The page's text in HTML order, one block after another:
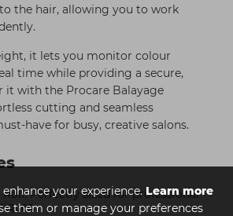
your experience.Learn more
them or manage your preferences
the hair, allowing you to work
it lets you monitor colour
time while providing a secure,
it with the Procare Balayage
cutting and seamless
have for busy, creative salons.
Perfectly sized for professional